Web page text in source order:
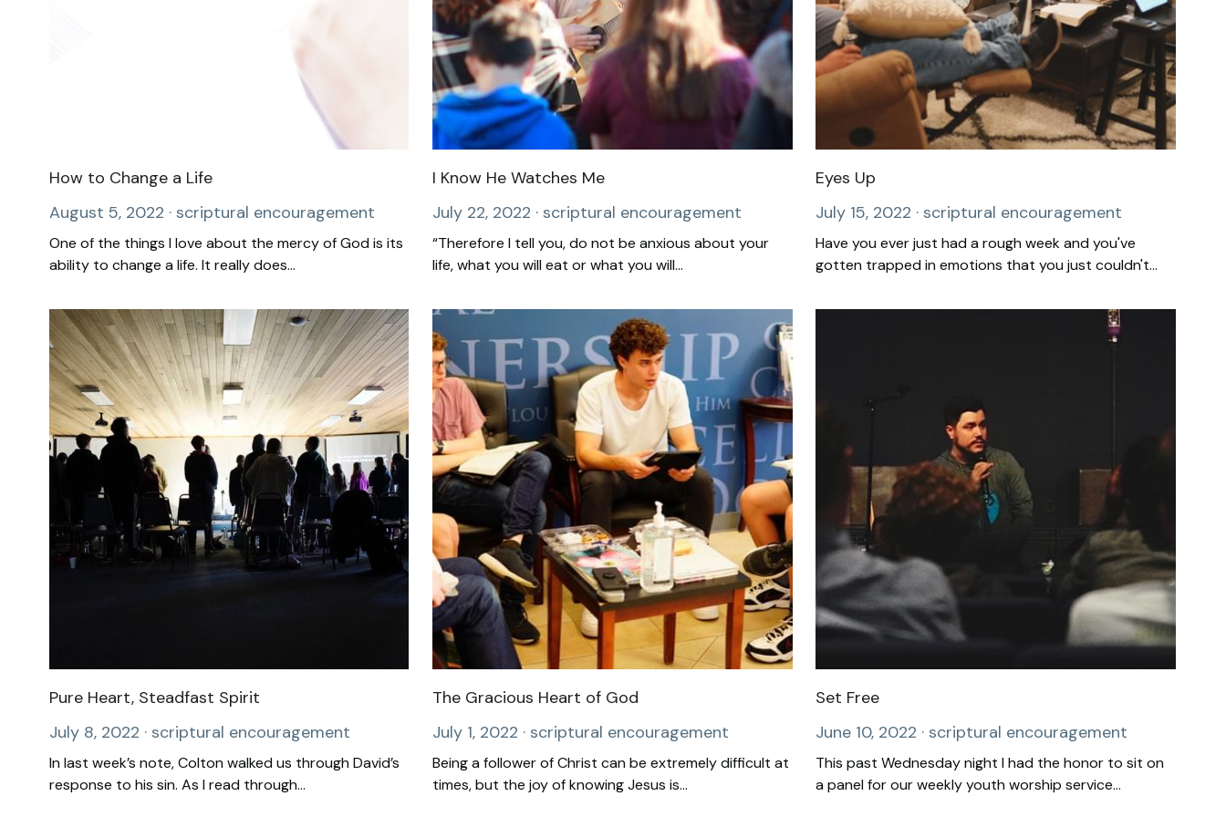
How to Change a Life
August 5, 2022 · scriptural encouragement
One of the things I love about the mercy of God is its
ability to change a life. It really does...
I Know He Watches Me
July 22, 2022 · scriptural encouragement
“Therefore I tell you, do not be anxious about your
life, what you will eat or what you will...
Eyes Up
July 15, 2022 · scriptural encouragement
Have you ever just had a rough week and you've
gotten trapped in emotions that you just couldn't...
Pure Heart, Steadfast Spirit
July 8, 2022 · scriptural encouragement
In last week’s note, Colton walked us through David’s
response to his sin. As I read through...
The Gracious Heart of God
July 1, 2022 · scriptural encouragement
Being a follower of Christ can be extremely difficult at
times, but the joy of knowing Jesus is...
Set Free
June 10, 2022 · scriptural encouragement
This past Wednesday night I had the honor to sit on
a panel for our weekly youth worship service...